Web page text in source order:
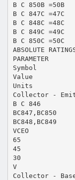
B C 850B =50B
B C 847C =47C
B C 848C =48C
B C 849C =49C
B C 850C =50C
ABSOLUTE
PARAMETER
Symbol
Value
Units
Collector -
B C 846
BC847,BC850
BC848,BC849
VCEO
65
45
30
V
Collector -